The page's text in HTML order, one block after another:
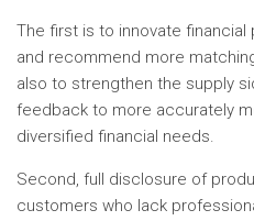
The first is to innovate
and recommend more
also to strengthen the supply
feedback to more accurately
diversified financial needs.
Second, full disclosure of
customers who lack